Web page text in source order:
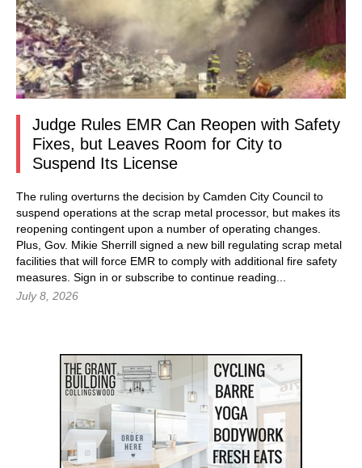
Judge Rules EMR Can Reopen with Safety
Fixes, but Leaves Room for City to
Suspend Its License
The ruling overturns the decision by Camden City Council to
suspend operations at the scrap metal processor, but makes its
reopening contingent upon a number of operating changes.
Plus, Gov. Mikie Sherrill signed a new bill regulating scrap metal
facilities that will force EMR to comply with additional fire safety
measures. Sign in or subscribe to continue reading...
July 8, 2026